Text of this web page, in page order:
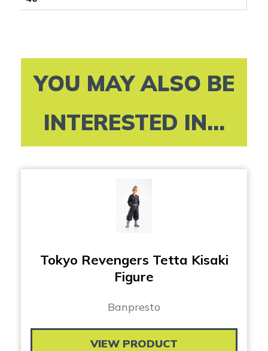
YOU MAY ALSO BE
INTERESTED IN...
Tokyo Revengers Tetta Kisaki
Figure
Banpresto
VIEW PRODUCT